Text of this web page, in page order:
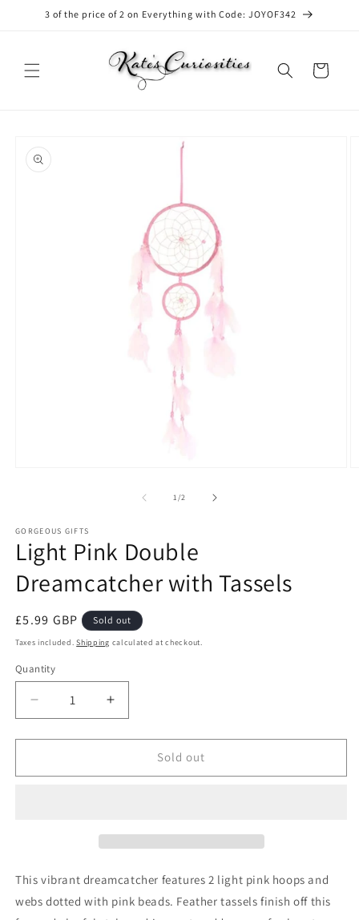
Skip to3 of the price of 2 on Everything with Code: JOYOF342
Cart
product
information
1/of2
GORGEOUS GIFTS
Light Pink Double
Dreamcatcher with Tassels
Regular
price
£5.99 GBP Sold out
Taxes included.Shipping calculated at checkout.
Quantity
Decrease
quantity
for
Pink
Increase
quantity
for
Pink
Sold out
This vibrant dreamcatcher features 2 light pink hoops and
webs dotted with pink beads. Feather tassels finish off this